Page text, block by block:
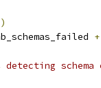
)
+